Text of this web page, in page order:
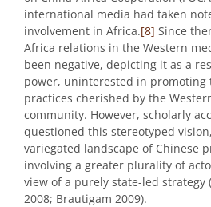
international media had taken
involvement in Africa.[8] Since
Africa relations in the Western
been negative, depicting it as a
power, uninterested in promoting
practices cherished by the
community. However, scholarly
questioned this stereotyped
variegated landscape of Chinese
involving a greater plurality of
view of a purely state-led strategy
2008; Brautigam 2009).